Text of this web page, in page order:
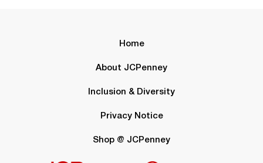
Home
About JCPenney
Inclusion & Diversity
Privacy Notice
Shop @ JCPenney